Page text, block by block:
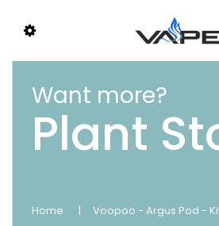
Want more?
Plant
Home Voopoo - Argus Pod -